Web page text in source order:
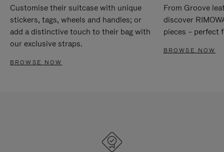
Customise their suitcase with unique
stickers, tags, wheels and handles; or
add a distinctive touch to their bag with
our exclusive straps.
BROWSE NOW
From Groove
discover
pieces – perfect
BROWSE NOW